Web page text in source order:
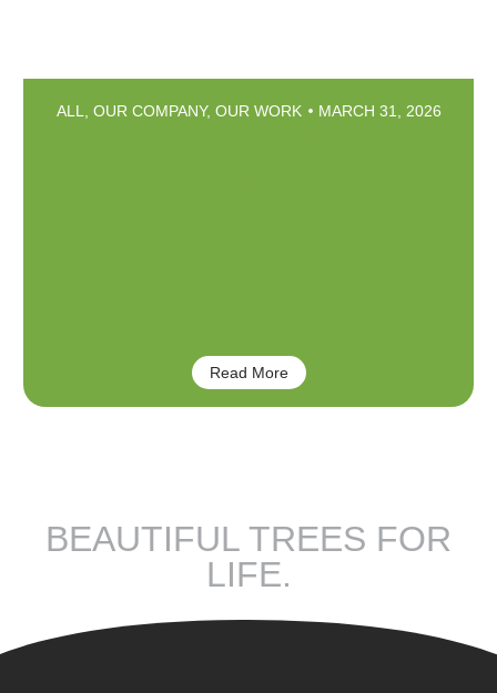
ALL OUR COMPANY, OUR WORK MARCH 31, 2026
Read More
BEAUTIFUL TREES FOR
LIFE.